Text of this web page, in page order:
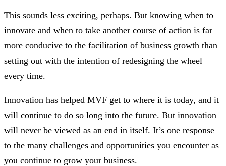
This sounds less exciting, perhaps. But knowing when to
innovate and when to take another course of action is far
more conducive to the facilitation of business growth than
setting out with the intention of redesigning the wheel
every time.
Innovation has helped MVF get to where it is today, and it
will continue to do so long into the future. But innovation
will never be viewed as an end in itself. It’s one response
to the many challenges and opportunities you encounter as
you continue to grow your business.